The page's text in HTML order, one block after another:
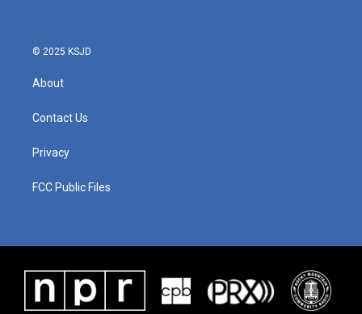
© 2025 KSJD
About
Contact Us
Privacy
FCC Public Files